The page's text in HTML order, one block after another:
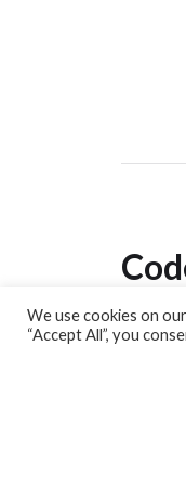
We use cookies on
“Accept All”, you